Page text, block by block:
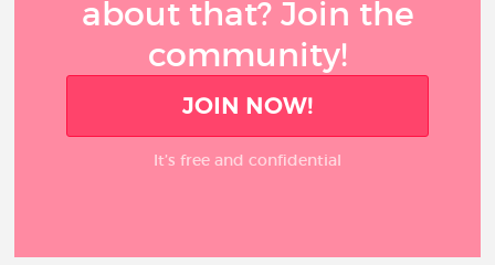
about that? Join the
community!
JOIN NOW!
It’s free and confidential